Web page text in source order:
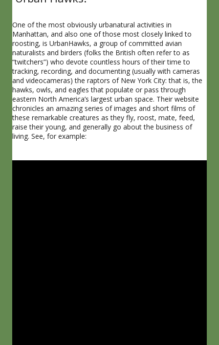
One of the most obviously urbanatural activities in
Manhattan, and also one of those most closely linked to
roosting, is UrbanHawks, a group of committed avian
naturalists and birders (folks the British often refer to as
“twitchers”) who devote countless hours of their time to
tracking, recording, and documenting (usually with cameras
and videocameras) the raptors of New York City: that is, the
hawks, owls, and eagles that populate or pass through
eastern North America’s largest urban space. Their website
chronicles an amazing series of images and short films of
these remarkable creatures as they fly, roost, mate, feed,
raise their young, and generally go about the business of
living. See, for example: